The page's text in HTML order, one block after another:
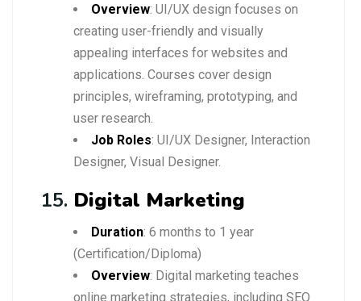
Overview: UI/UX design focuses on
creating user-friendly and visually
appealing interfaces for websites and
applications. Courses cover design
principles, wireframing, prototyping, and
user research.
Job Roles: UI/UX Designer, Interaction
Designer, Visual Designer.
15. Digital Marketing
Duration: 6 months to 1 year
(Certification/Diploma)
Overview: Digital marketing teaches
online marketing strategies, including SEO